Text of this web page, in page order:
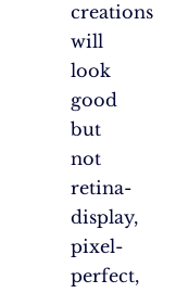
creations
will
look
good
but
not
retina-
display,
pixel-
perfect,